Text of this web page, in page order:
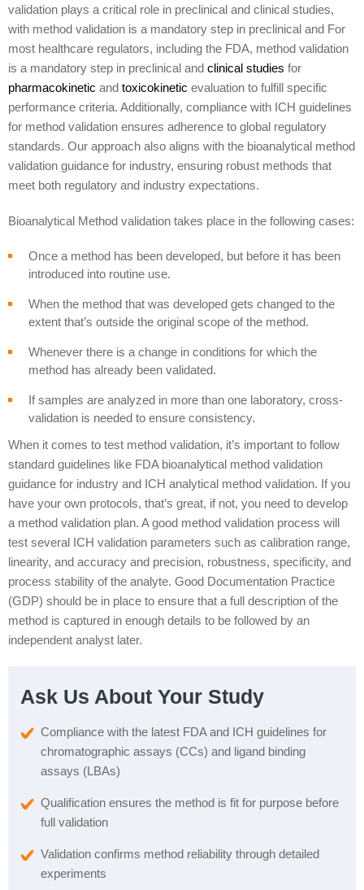
Ask Us About Your Study
Compliance with the latest FDA and ICH guidelines for
chromatographic assays (CCs) and ligand binding
assays (LBAs)
Qualification ensures the method is fit for purpose before
full validation
Validation confirms method reliability through detailed
experiments
validation plays a critical role in preclinical and clinical studies,
with method validation is a mandatory step in preclinical and For
most healthcare regulators, including the FDA, method validation
is a mandatory step in preclinical and clinical studies for
pharmacokinetic and toxicokinetic evaluation to fulfill specific
performance criteria. Additionally, compliance with ICH guidelines
for method validation ensures adherence to global regulatory
standards. Our approach also aligns with the bioanalytical method
validation guidance for industry, ensuring robust methods that
meet both regulatory and industry expectations.
Bioanalytical Method validation takes place in the following cases:
Once a method has been developed, but before it has been
introduced into routine use.
When the method that was developed gets changed to the
extent that’s outside the original scope of the method.
Whenever there is a change in conditions for which the
method has already been validated.
If samples are analyzed in more than one laboratory, cross-
validation is needed to ensure consistency.
When it comes to test method validation, it’s important to follow
standard guidelines like FDA bioanalytical method validation
guidance for industry and ICH analytical method validation. If you
have your own protocols, that’s great, if not, you need to develop
a method validation plan. A good method validation process will
test several ICH validation parameters such as calibration range,
linearity, and accuracy and precision, robustness, specificity, and
process stability of the analyte. Good Documentation Practice
(GDP) should be in place to ensure that a full description of the
method is captured in enough details to be followed by an
independent analyst later.